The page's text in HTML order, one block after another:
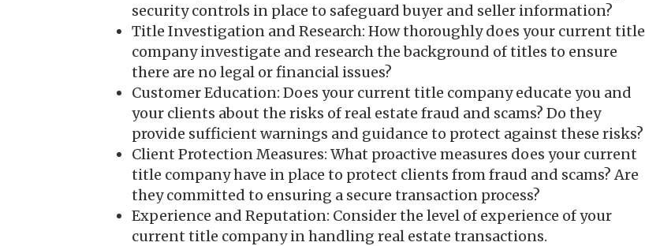
security controls in place to safeguard buyer and seller information?
Title Investigation and Research: How thoroughly does your current title
company investigate and research the background of titles to ensure
there are no legal or financial issues?
Customer Education: Does your current title company educate you and
your clients about the risks of real estate fraud and scams? Do they
provide sufficient warnings and guidance to protect against these risks?
Client Protection Measures: What proactive measures does your current
title company have in place to protect clients from fraud and scams? Are
they committed to ensuring a secure transaction process?
Experience and Reputation: Consider the level of experience of your
current title company in handling real estate transactions.